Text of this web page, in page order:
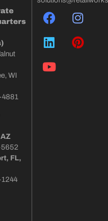
WI
4881
AZ
FL,